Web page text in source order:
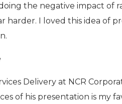
the negative impact of
harder. I loved this idea of
Delivery at NCR
of his presentation is my